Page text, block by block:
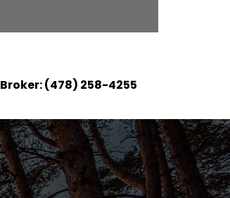
Broker: (478) 258-4255